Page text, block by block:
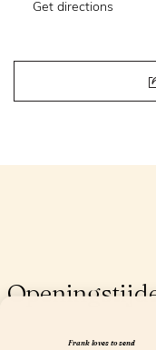
Get directions
Frank loves to send